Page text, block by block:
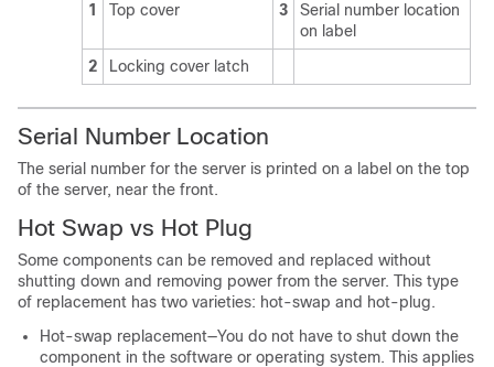
1 Top cover 3
Serial number location
on label
2
Locking cover latch
Serial Number Location
The serial number for the server is printed on a label on the top
of the server, near the front.
Hot Swap vs Hot Plug
Some components can be removed and replaced without
shutting down and removing power from the server. This type
of replacement has two varieties: hot-swap and hot-plug.
Hot-swap replacement—You do not have to shut down the
component in the software or operating system. This applies